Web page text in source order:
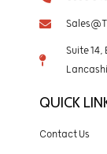
Suite
QUICK
Contact Us